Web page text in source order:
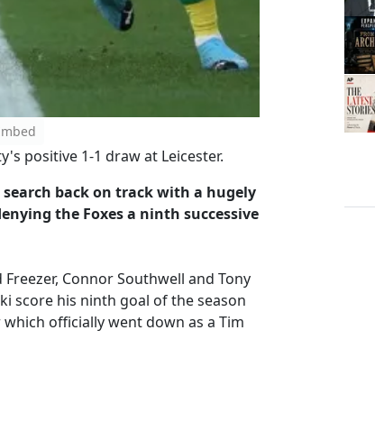
positive 1-1 draw at Leicester.
back on track with a hugely
the Foxes a ninth successive
Connor Southwell and Tony
score his ninth goal of the season
officially went down as a Tim